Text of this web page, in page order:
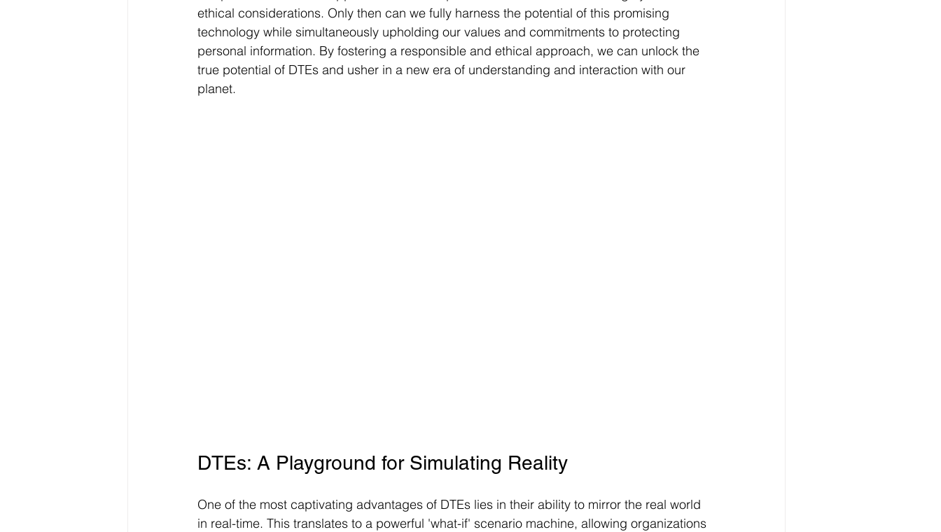
ethical considerations. Only then can we fully harness the potential of this promising
technology while simultaneously upholding our values and commitments to protecting
personal information. By fostering a responsible and ethical approach, we can unlock the
true potential of DTEs and usher in a new era of understanding and interaction with our
planet.
DTEs: A Playground for Simulating Reality
One of the most captivating advantages of DTEs lies in their ability to mirror the real world
in real-time. This translates to a powerful 'what-if' scenario machine, allowing organizations